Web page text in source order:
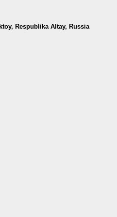
Respublika Altay, Russia